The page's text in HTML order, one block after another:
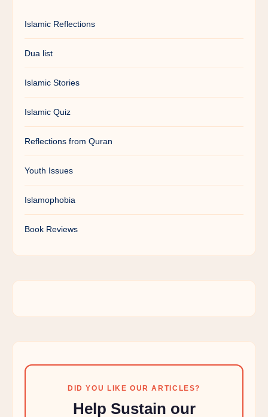
Islamic Reflections
Dua list
Islamic Stories
Islamic Quiz
Reflections from Quran
Youth Issues
Islamophobia
Book Reviews
DID YOU LIKE OUR ARTICLES?
Help Sustain our